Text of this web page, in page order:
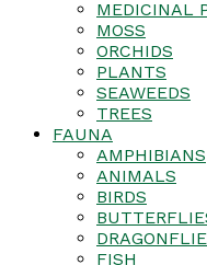
MEDICINAL
MOSS
ORCHIDS
PLANTS
SEAWEEDS
TREES
FAUNA
AMPHIBIANS
ANIMALS
BIRDS
FISH